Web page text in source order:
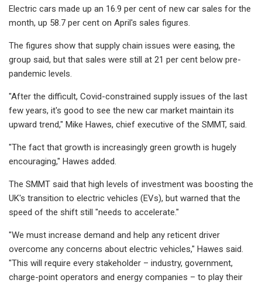
Electric cars made up an 16.9 per cent of new car sales for the
month, up 58.7 per cent on April's sales figures.
The figures show that supply chain issues were easing, the
group said, but that sales were still at 21 per cent below pre-
pandemic levels.
"After the difficult, Covid-constrained supply issues of the last
few years, it's good to see the new car market maintain its
upward trend," Mike Hawes, chief executive of the SMMT, said.
"The fact that growth is increasingly green growth is hugely
encouraging," Hawes added.
The SMMT said that high levels of investment was boosting the
UK's transition to electric vehicles (EVs), but warned that the
speed of the shift still "needs to accelerate."
"We must increase demand and help any reticent driver
overcome any concerns about electric vehicles," Hawes said.
"This will require every stakeholder – industry, government,
charge-point operators and energy companies – to play their